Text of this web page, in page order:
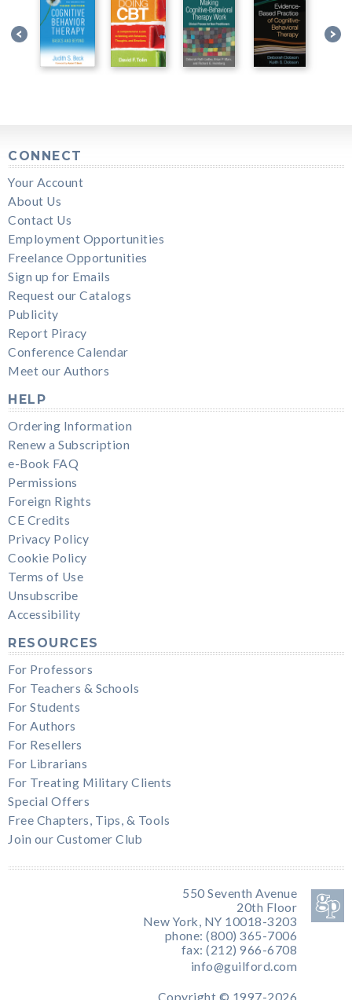
CONNECT
Your Account
About Us
Contact Us
Employment Opportunities
Freelance Opportunities
Sign up for Emails
Request our Catalogs
Publicity
Report Piracy
Conference Calendar
Meet our Authors
HELP
Ordering Information
Renew a Subscription
e-Book FAQ
Permissions
Foreign Rights
CE Credits
Privacy Policy
Cookie Policy
Terms of Use
Unsubscribe
Accessibility
RESOURCES
For Professors
For Teachers & Schools
For Students
For Authors
For Resellers
For Librarians
For Treating Military Clients
Special Offers
Free Chapters, Tips, & Tools
Join our Customer Club
550 Seventh Avenue
20th Floor
New York, NY 10018-3203
phone: (800) 365-7006
fax: (212) 966-6708
info@guilford.com
Copyright © 1997-2026